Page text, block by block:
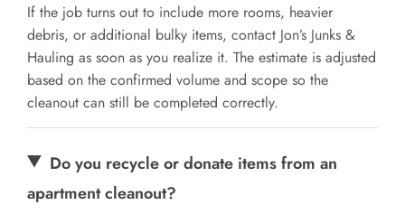
If the job turns out to include more rooms, heavier
debris, or additional bulky items, contact Jon’s Junks &
Hauling as soon as you realize it. The estimate is adjusted
based on the confirmed volume and scope so the
cleanout can still be completed correctly.
Do you recycle or donate items from an
apartment cleanout?